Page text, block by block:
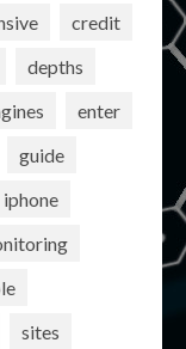
credit
depths
enter
guide
iphone
sites